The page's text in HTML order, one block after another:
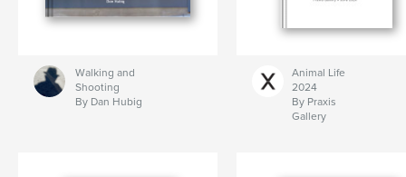
Walking and
Shooting
By Dan Hubig
Animal Life
2024
By Praxis
Gallery